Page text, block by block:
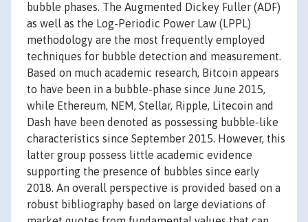
bubble phases. The Augmented Dickey Fuller (ADF)
as well as the Log-Periodic Power Law (LPPL)
methodology are the most frequently employed
techniques for bubble detection and measurement.
Based on much academic research, Bitcoin appears
to have been in a bubble-phase since June 2015,
while Ethereum, NEM, Stellar, Ripple, Litecoin and
Dash have been denoted as possessing bubble-like
characteristics since September 2015. However, this
latter group possess little academic evidence
supporting the presence of bubbles since early
2018. An overall perspective is provided based on a
robust bibliography based on large deviations of